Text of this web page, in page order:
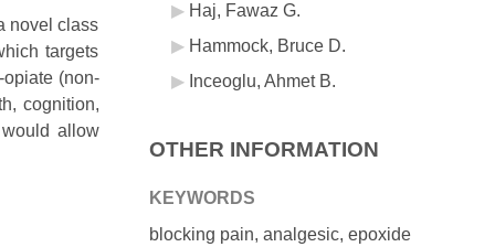
novel class
targets
opiate (non-
cognition,
allow
Haj, Fawaz G.
Hammock, Bruce D.
Inceoglu, Ahmet B.
OTHER INFORMATION
KEYWORDS
blocking pain, analgesic, epoxide